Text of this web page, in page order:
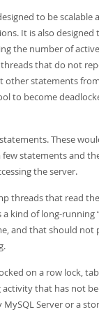
to be scalable
It is also
the number of
that do not
other statements
to become
These
few statements and
the server.
threads that read
a kind of long-running
and that should
on a row lock,
that has not
Server or a